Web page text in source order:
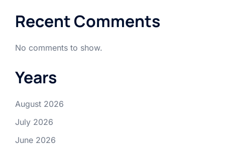
Recent Comments
No comments to show.
Years
August 2026
July 2026
June 2026